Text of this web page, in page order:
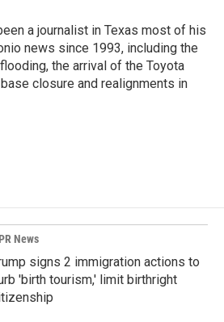
a journalist in Texas most of his
news since 1993, including the
the arrival of the Toyota
closure and realignments in
News
signs 2 immigration actions to
'birth tourism,' limit birthright